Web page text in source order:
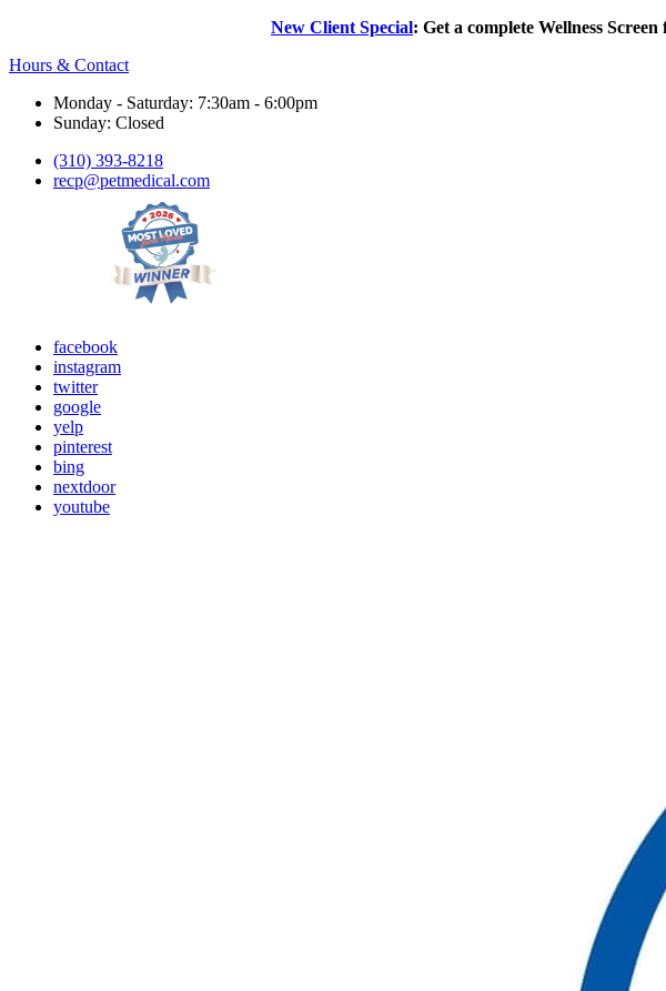
New Client Special: Get a complete Wellness
Hours & Contact
Monday - Saturday: 7:30am - 6:00pm
Sunday: Closed
(310) 393-8218
recp@petmedical.com
facebook
instagram
twitter
google
yelp
pinterest
bing
nextdoor
youtube